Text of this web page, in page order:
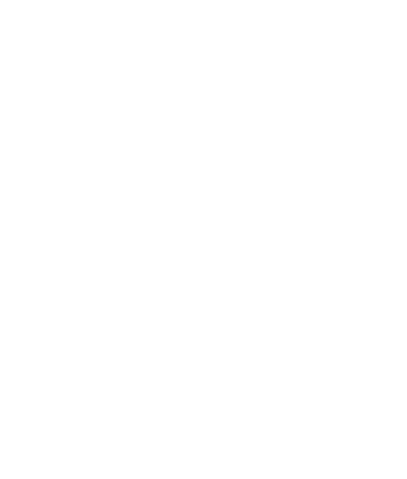
indication of what you enjoy
and values, and you can
there, and you will still need to
have a solid amount of
apply to firms other than the one
applying to the same firm, you
but being paid at the
matter management and
would certainly be to apply for
completed the LPC). If you are
recruitment.